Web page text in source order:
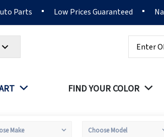
Parts Low Prices Guaranteed
FIND YOUR COLOR